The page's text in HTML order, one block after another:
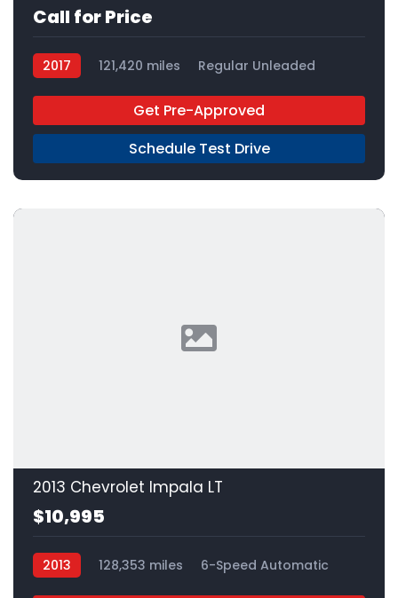
Call for Price
2017 121,420 miles
Regular Unleaded
Get Pre-Approved
Schedule Test Drive
2013 Chevrolet Impala LT
$10,995
2013 128,353 miles
6-Speed Automatic